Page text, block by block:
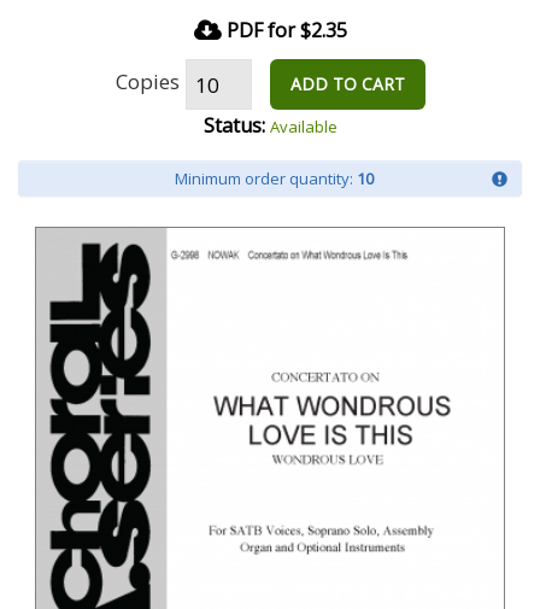
PDF for $2.35
Copies ADD TO CART
Status: Available
Minimum order quantity: 10